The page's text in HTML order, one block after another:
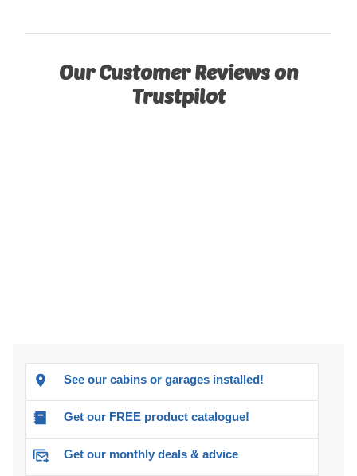
Our Customer Reviews on
Trustpilot
See our cabins or garages installed!
Get our FREE product catalogue!
Get our monthly deals & advice